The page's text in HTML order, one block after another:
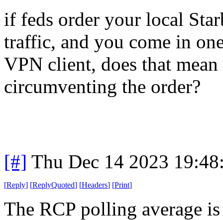
if feds order your local
traffic, and you come in
VPN client, does that
circumventing the order?
[#] Thu Dec 14 2023
[Reply] [ReplyQuoted] [Headers] [Print]
The RCP polling average